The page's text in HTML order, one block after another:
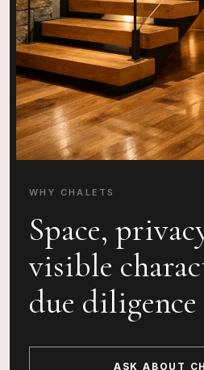
WHY CHALETS
Space,
visible
due
ASK ABOUT